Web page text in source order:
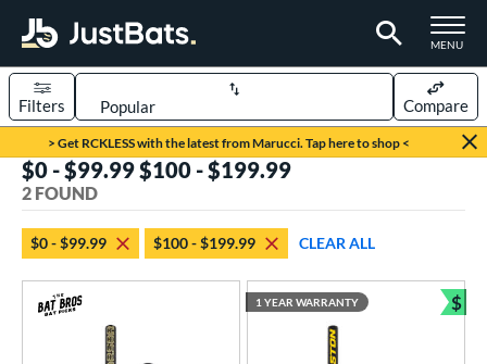
TOGGLE
MENU
Page Content Begins Here
> Get RCKLESS with the latest from Marucci. Tap here to shop <
Sort Results
Filters Compare
matching results
Bats
matching results
$0 - $99.99 $100 - $199.99
2 FOUND
$0 - $99.99 $100 - $199.99 CLEAR ALL
1 YEAR WARRANTY $